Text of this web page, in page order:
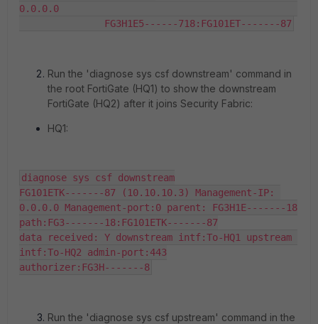
0.0.0.0
FG3H1E5------718:FG101ET-------87
Run the 'diagnose sys csf downstream' command in
the root FortiGate (HQ1) to show the downstream
FortiGate (HQ2) after it joins Security Fabric:
HQ1:
diagnose sys csf downstream
FG101ETK-------87 (10.10.10.3) Management-IP:
0.0.0.0 Management-port:0 parent: FG3H1E-------18
path:FG3-------18:FG101ETK-------87
data received: Y downstream intf:To-HQ1 upstream
intf:To-HQ2 admin-port:443
authorizer:FG3H-------8
Run the 'diagnose sys csf upstream' command in the